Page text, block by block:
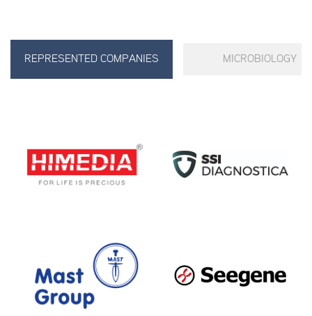
REPRESENTED COMPANIES MICROBIOLOGY